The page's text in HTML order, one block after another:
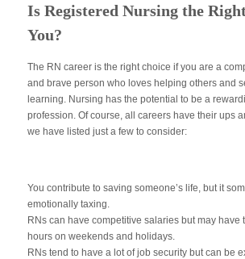
Is Registered Nursing the
You?
The RN career is the right choice if you are a
and brave person who loves helping others and
learning. Nursing has the potential to be a
profession. Of course, all careers have their ups
we have listed just a few to consider:
You contribute to saving someone’s life, but it
emotionally taxing.
RNs can have competitive salaries but may have
hours on weekends and holidays.
RNs tend to have a lot of job security but can be